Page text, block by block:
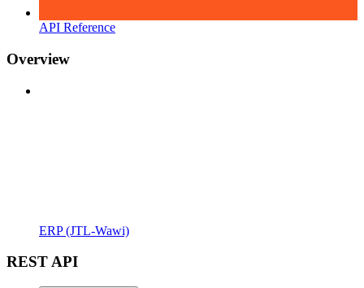
API Reference
Overview
ERP (JTL-Wawi)
REST API